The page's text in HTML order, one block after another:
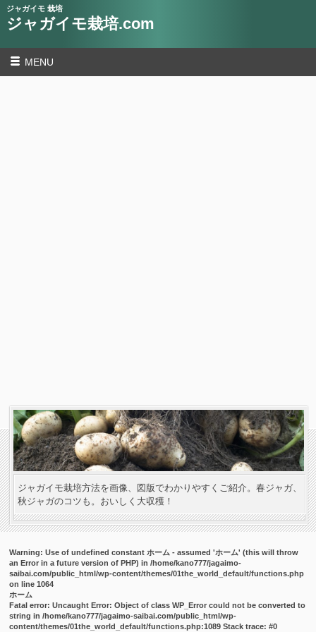
ジャガイモ 栽培
ジャガイモ栽培.com
MENU
ジャガイモ栽培方法を画像、図版でわかりやすくご紹介。春ジャガ、
秋ジャガのコツも。おいしく大収穫！
Warning: Use of undefined constant ホーム - assumed 'ホーム' (this will throw
an Error in a future version of PHP) in/home/kano777/jagaimo-
saibai.com/public_html/wp-content/themes/01the_world_default/functions.php
on line1064
ホーム
Fatal error: Uncaught Error: Object of class WP_Error could not be converted to
string in /home/kano777/jagaimo-saibai.com/public_html/wp-
content/themes/01the_world_default/functions.php:1089 Stack trace: #0